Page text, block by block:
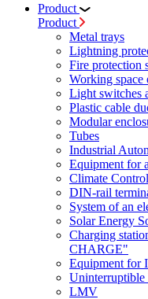
Product
Product
Metal trays
Lightning
Fire protection
Working space
Light switches
Plastic cable
Modular
Tubes
Industrial
Equipment for
Climate
DIN-rail
System of an
Solar Energy
Charging
CHARGE"
Equipment for
Uninterruptible
LMV